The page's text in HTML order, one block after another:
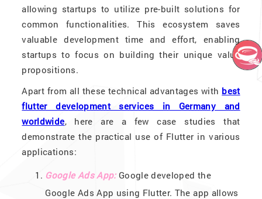
allowing startups to utilize pre-built solutions for
common functionalities. This ecosystem saves
valuable development time and effort, enabling
startups to focus on building their unique value
propositions.
Apart from all these technical advantages with best
flutter development services in Germany and
worldwide, here are a few case studies that
demonstrate the practical use of Flutter in various
applications:
Google Ads App: Google developed the
Google Ads App using Flutter. The app allows